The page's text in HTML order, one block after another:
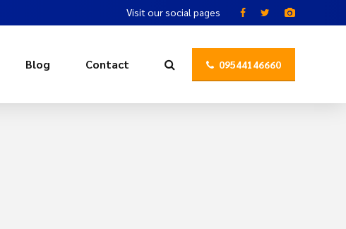
Visit our social pages
09544146660
Blog Contact